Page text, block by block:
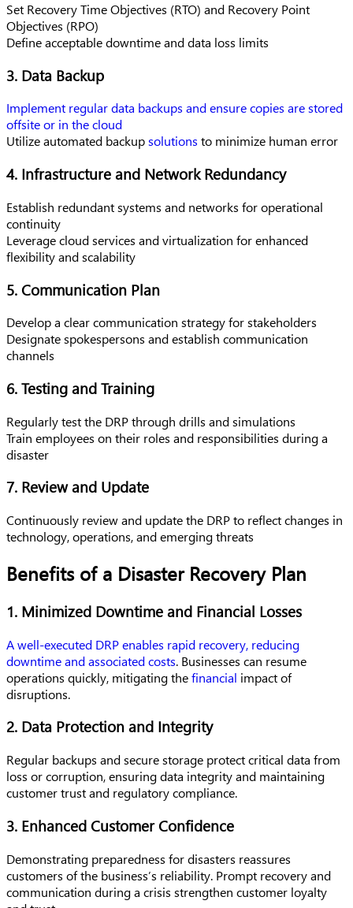
Set Recovery Time Objectives (RTO) and Recovery Point
Objectives (RPO)
Define acceptable downtime and data loss limits
3. Data Backup
Implement regular data backups and ensure copies are stored
offsite or in the cloud
Utilize automated backupsolutions to minimize human error
4. Infrastructure and Network Redundancy
Establish redundant systems and networks for operational
continuity
Leverage cloud services and virtualization for enhanced
flexibility and scalability
5. Communication Plan
Develop a clear communication strategy for stakeholders
Designate spokespersons and establish communication
channels
6. Testing and Training
Regularly test the DRP through drills and simulations
Train employees on their roles and responsibilities during a
disaster
7. Review and Update
Continuously review and update the DRP to reflect changes in
technology, operations, and emerging threats
Benefits of a Disaster Recovery Plan
1. Minimized Downtime and Financial Losses
A well-executed DRP enables rapid recovery, reducing
downtime and associated costs. Businesses can resume
operations quickly, mitigating thefinancial impact of
disruptions.
2. Data Protection and Integrity
Regular backups and secure storage protect critical data from
loss or corruption, ensuring data integrity and maintaining
customer trust and regulatory compliance.
3. Enhanced Customer Confidence
Demonstrating preparedness for disasters reassures
customers of the business’s reliability. Prompt recovery and
communication during a crisis strengthen customer loyalty